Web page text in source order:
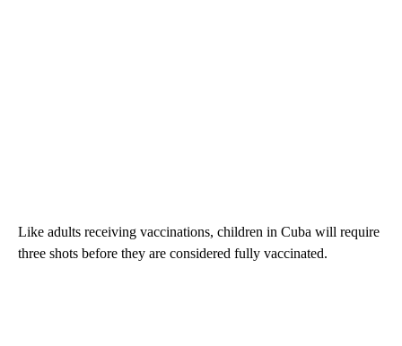
Like adults receiving vaccinations, children in Cuba will require
three shots before they are considered fully vaccinated.